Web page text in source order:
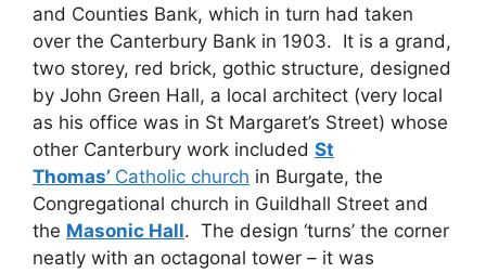
and Counties Bank, which in turn had taken
over the Canterbury Bank in 1903. It is a grand,
two storey, red brick, gothic structure, designed
by John Green Hall, a local architect (very local
as his office was in St Margaret’s Street) whose
other Canterbury work included St
Thomas’ Catholic church in Burgate, the
Congregational church in Guildhall Street and
the Masonic Hall. The design ‘turns’ the corner
neatly with an octagonal tower – it was